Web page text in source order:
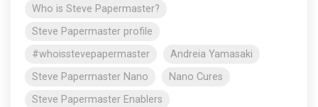
Who is Steve Papermaster?
Steve Papermaster profile
#whoisstevepapermaster
Andreia Yamasaki
Steve Papermaster Nano
Nano Cures
Steve Papermaster Enablers